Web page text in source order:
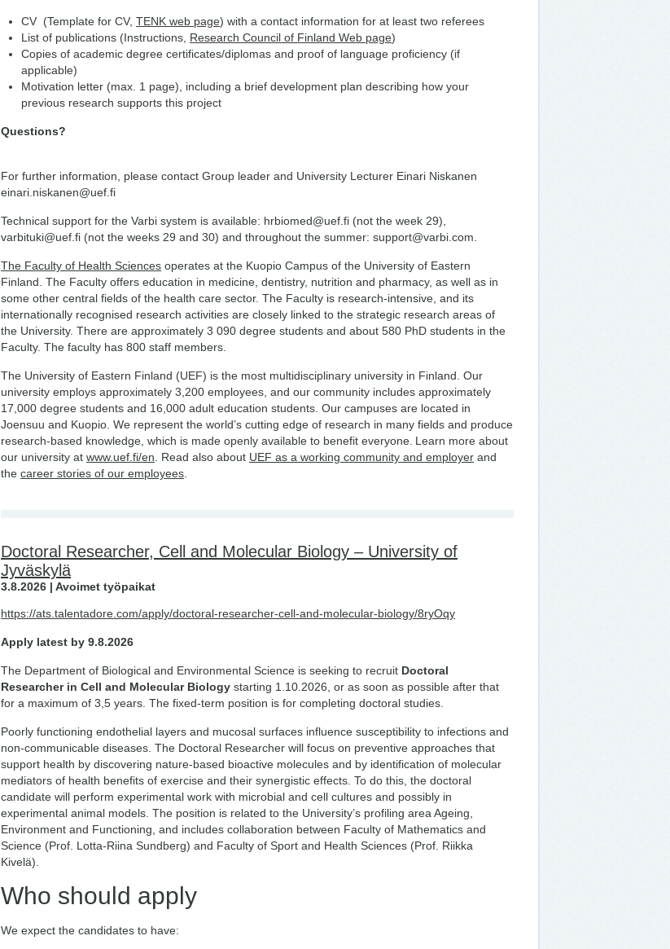
CV (Template for CV, TENK web page) with a contact information for at least two referees
List of publications (Instructions, Research Council of Finland Web page)
Copies of academic degree certificates/diplomas and proof of language proficiency (if
applicable)
Motivation letter (max. 1 page), including a brief development plan describing how your
previous research supports this project
Questions?
For further information, please contact Group leader and University Lecturer Einari Niskanen
einari.niskanen@uef.fi
Technical support for the Varbi system is available: hrbiomed@uef.fi (not the week 29),
varbituki@uef.fi (not the weeks 29 and 30) and throughout the summer: support@varbi.com.
The Faculty of Health Sciences operates at the Kuopio Campus of the University of Eastern
Finland. The Faculty offers education in medicine, dentistry, nutrition and pharmacy, as well as in
some other central fields of the health care sector. The Faculty is research-intensive, and its
internationally recognised research activities are closely linked to the strategic research areas of
the University. There are approximately 3 090 degree students and about 580 PhD students in the
Faculty. The faculty has 800 staff members.
The University of Eastern Finland (UEF) is the most multidisciplinary university in Finland. Our
university employs approximately 3,200 employees, and our community includes approximately
17,000 degree students and 16,000 adult education students. Our campuses are located in
Joensuu and Kuopio. We represent the world’s cutting edge of research in many fields and produce
research-based knowledge, which is made openly available to benefit everyone. Learn more about
our university at www.uef.fi/en . Read also about UEF as a working community and employer and
the career stories of our employees
Doctoral Researcher, Cell and Molecular Biology – University of
Jyväskylä
3.8.2026 | Avoimet työpaikat
https://ats.talentadore.com/apply/doctoral-researcher-cell-and-molecular-biology/8ryOqy
Apply latest by 9.8.2026
The Department of Biological and Environmental Science is seeking to recruit Doctoral
Researcher in Cell and Molecular Biology starting 1.10.2026, or as soon as possible after that
for a maximum of 3,5 years. The fixed-term position is for completing doctoral studies.
Poorly functioning endothelial layers and mucosal surfaces influence susceptibility to infections and
non-communicable diseases. The Doctoral Researcher will focus on preventive approaches that
support health by discovering nature-based bioactive molecules and by identification of molecular
mediators of health benefits of exercise and their synergistic effects. To do this, the doctoral
candidate will perform experimental work with microbial and cell cultures and possibly in
experimental animal models. The position is related to the University’s profiling area Ageing,
Environment and Functioning, and includes collaboration between Faculty of Mathematics and
Science (Prof. Lotta-Riina Sundberg) and Faculty of Sport and Health Sciences (Prof. Riikka
Kivelä).
Who should apply
We expect the candidates to have: